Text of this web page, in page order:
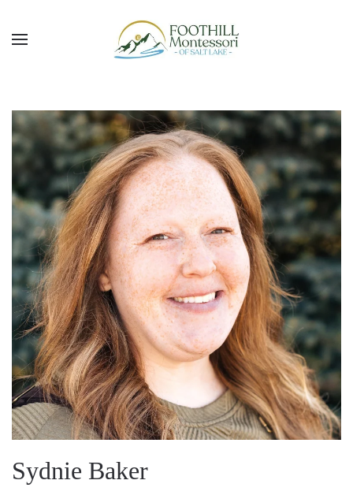
Skip to main content
Sydnie Baker